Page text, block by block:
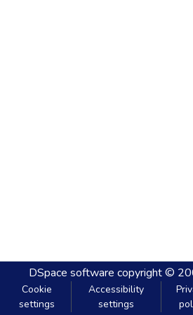
DSpace software copyright ©
Cookie
settings
Accessibility
settings